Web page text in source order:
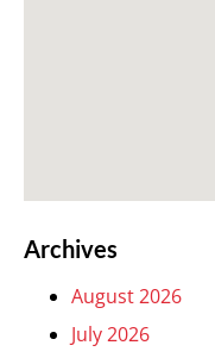
Archives
August 2026
July 2026